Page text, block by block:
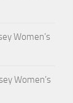
Women’s
Women’s